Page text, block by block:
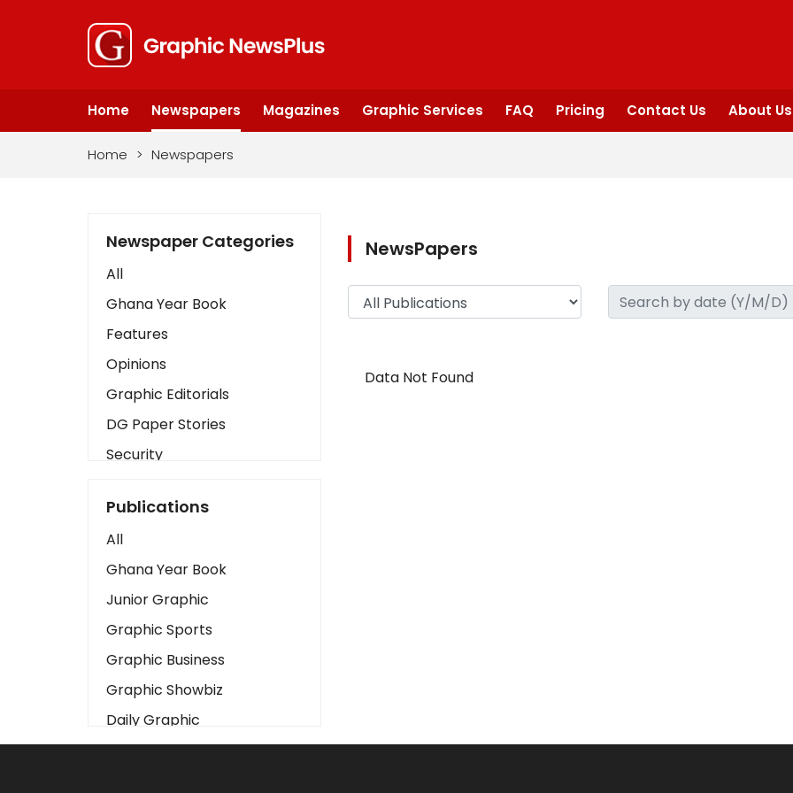
Home Newspapers Magazines Graphic Services FAQ Pricing Contact Us About Us
Home > Newspapers
Newspaper Categories
All
Ghana Year Book
Features
Opinions
Graphic Editorials
DG Paper Stories
Security
Art
Business2
Love
Children
Discipline
Cinema
Learning
Magazines
Publications
All
Ghana Year Book
Junior Graphic
Graphic Sports
Graphic Business
Graphic Showbiz
Daily Graphic
The Mirror
NewsPapers
Data Not Found